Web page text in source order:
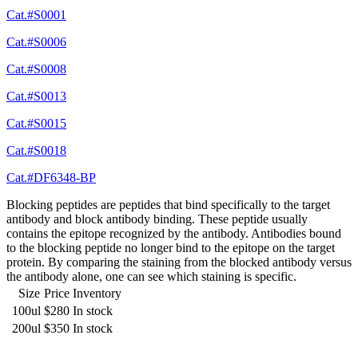
Cat.#S0001
Cat.#S0006
Cat.#S0008
Cat.#S0013
Cat.#S0015
Cat.#S0018
Cat.#DF6348-BP
Blocking peptides are peptides that bind specifically to the target
antibody and block antibody binding. These peptide usually
contains the epitope recognized by the antibody. Antibodies bound
to the blocking peptide no longer bind to the epitope on the target
protein. By comparing the staining from the blocked antibody versus
the antibody alone, one can see which staining is specific.
Size Price Inventory
100ul $280 In stock
200ul $350 In stock